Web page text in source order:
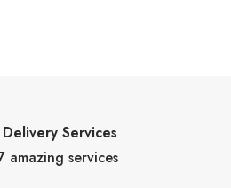
Delivery Services
amazing services